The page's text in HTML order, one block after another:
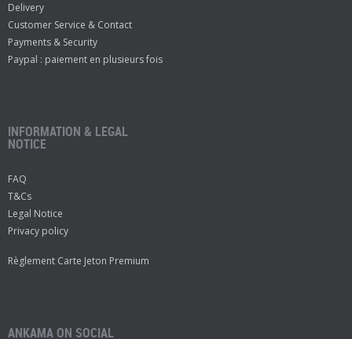
Delivery
Customer Service & Contact
Payments & Security
Paypal : paiement en plusieurs fois
INFORMATION & LEGAL
NOTICE
FAQ
T&Cs
Legal Notice
Privacy policy
Règlement Carte Jeton Premium
ANKAMA ON SOCIAL